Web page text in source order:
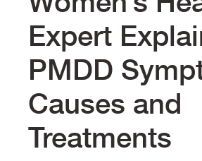
Expert
PMDD
Causes and
Treatments